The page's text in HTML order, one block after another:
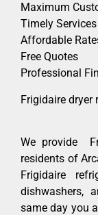
Maximum
Timely Services
Affordable
Free Quotes
Professional
Frigidaire dryer
We provide
residents of
Frigidaire
dishwashers,
same day you